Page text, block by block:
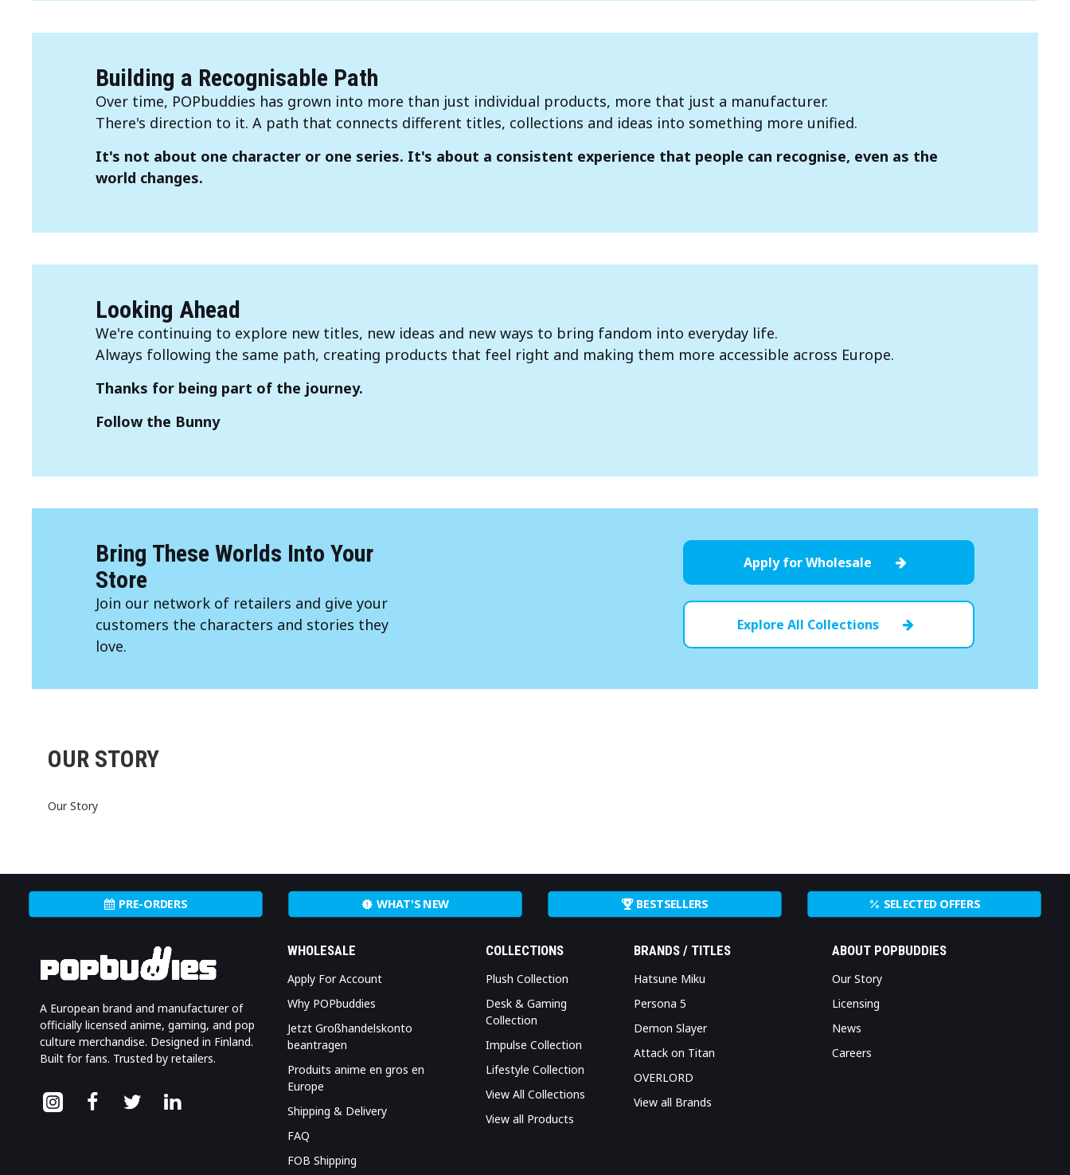
Building a Recognisable Path
Over time, POPbuddies has grown into more than just individual products, more that just a manufacturer.
There's direction to it. A path that connects different titles, collections and ideas into something more unified.
It's not about one character or one series. It's about a consistent experience that people can recognise, even as the
world changes.
Looking Ahead
We're continuing to explore new titles, new ideas and new ways to bring fandom into everyday life.
Always following the same path, creating products that feel right and making them more accessible across Europe.
Thanks for being part of the journey.
Follow the Bunny
Bring These Worlds Into Your
Store
Join our network of retailers and give your
customers the characters and stories they
love.
Apply for Wholesale
Explore All Collections
OUR STORY
Our Story
PRE-ORDERS WHAT'S NEW BESTSELLERS SELECTED OFFERS
A European brand and manufacturer of
officially licensed anime, gaming, and pop
culture merchandise. Designed in Finland.
Built for fans. Trusted by retailers.
WHOLESALE
Apply For Account
Why POPbuddies
Jetzt Großhandelskonto
beantragen
Produits anime en gros en
Europe
Shipping & Delivery
FAQ
FOB Shipping
COLLECTIONS
Plush Collection
Desk & Gaming
Collection
Impulse Collection
Lifestyle Collection
View All Collections
View all Products
BRANDS / TITLES
Hatsune Miku
Persona 5
Demon Slayer
Attack on Titan
OVERLORD
View all Brands
ABOUT POPBUDDIES
Our Story
Licensing
News
Careers